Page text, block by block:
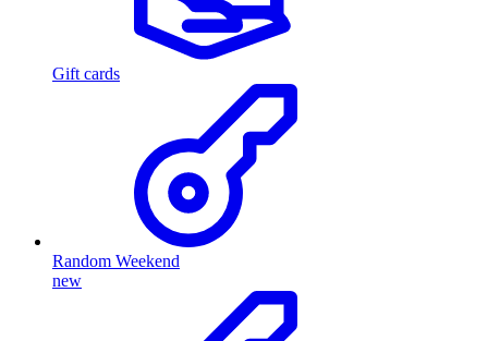
Gift cards
Random Weekend
new